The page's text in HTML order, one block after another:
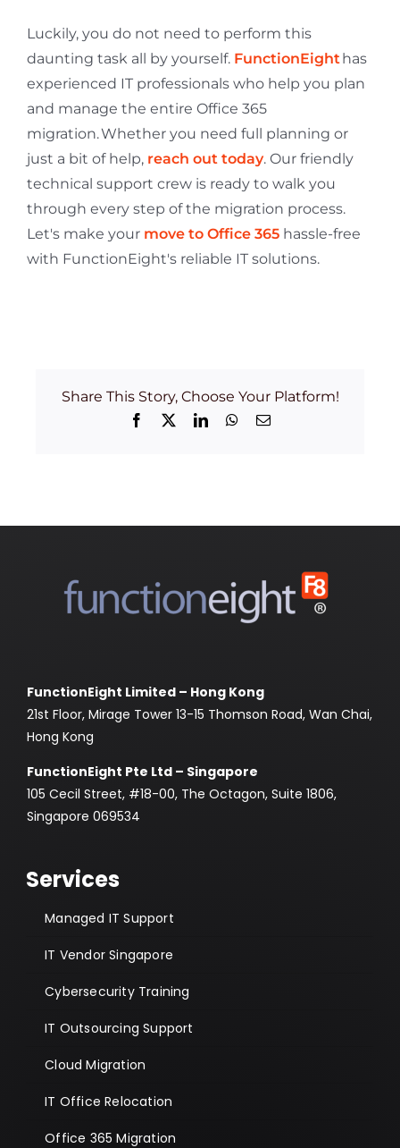
Luckily, you do not need to perform this
daunting task all by yourself. FunctionEight has
experienced IT professionals who help you plan
and manage the entire Office 365
migration.Whether you need full planning or
just a bit of help, reach out today. Our friendly
technical support crew is ready to walk you
through every step of the migration process.
Let's make your move to Office 365hassle-free
with FunctionEight's reliable IT solutions.
Share This Story, Choose Your Platform!
Facebook LinkedInWhatsApp
Email
FunctionEight Limited – Hong Kong
21st Floor, Mirage Tower 13-15 Thomson Road, Wan Chai,
Hong Kong
FunctionEight Pte Ltd – Singapore
105 Cecil Street, #18-00, The Octagon, Suite 1806,
Singapore 069534
Services
Managed IT Support
IT Vendor Singapore
Cybersecurity Training
IT Outsourcing Support
Cloud Migration
IT Office Relocation
Office 365 Migration